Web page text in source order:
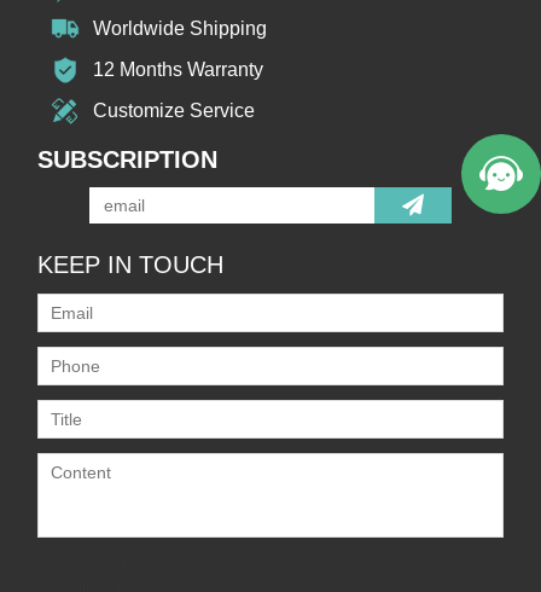
Worldwide Shipping
12 Months Warranty
Customize Service
SUBSCRIPTION
KEEP IN TOUCH